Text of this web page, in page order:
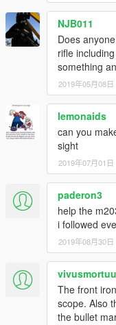
NJB011
Does
rifle
something
2019年05月08日
lemonaids
can you
sight
2019年07月01日
paderon3
help the
i followed
2019年08月30日
The front
scope. Also
the bullet